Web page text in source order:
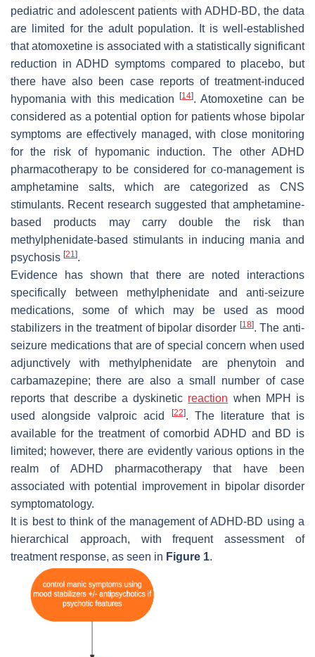
pediatric and adolescent patients with ADHD-BD, the data
are limited for the adult population. It is well-established
that atomoxetine is associated with a statistically significant
reduction in ADHD symptoms compared to placebo, but
there have also been case reports of treatment-induced
hypomania with this medication[14]. Atomoxetine can be
considered as a potential option for patients whose bipolar
symptoms are effectively managed, with close monitoring
for the risk of hypomanic induction. The other ADHD
pharmacotherapy to be considered for co-management is
amphetamine salts, which are categorized as CNS
stimulants. Recent research suggested that amphetamine-
based products may carry double the risk than
methylphenidate-based stimulants in inducing mania and
psychosis [21].
Evidence has shown that there are noted interactions
specifically between methylphenidate and anti-seizure
medications, some of which may be used as mood
stabilizers in the treatment of bipolar disorder [18]. The anti-
seizure medications that are of special concern when used
adjunctively with methylphenidate are phenytoin and
carbamazepine; there are also a small number of case
reports that describe a dyskinetic reaction when MPH is
used alongside valproic acid
[22]. The literature that is
available for the treatment of comorbid ADHD and BD is
limited; however, there are evidently various options in the
realm of ADHD pharmacotherapy that have been
associated with potential improvement in bipolar disorder
symptomatology.
It is best to think of the management of ADHD-BD using a
hierarchical approach, with frequent assessment of
treatment response, as seen in Figure 1.